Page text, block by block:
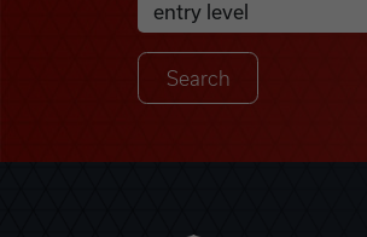
Search Job Listings
Anywhere